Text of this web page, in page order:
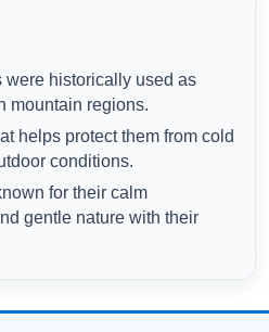
were historically used as
mountain regions.
helps protect them from cold
conditions.
for their calm
gentle nature with their